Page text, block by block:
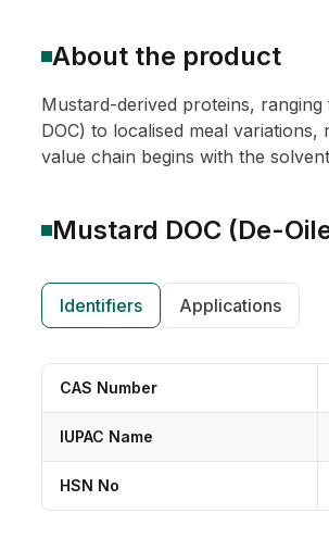
About the product
Mustard-derived proteins,
DOC) to localised meal
value chain begins with the
Mustard DOC (De-
Identifiers Applications
CAS Number
IUPAC Name
HSN No